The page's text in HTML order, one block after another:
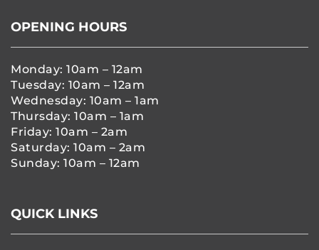
OPENING HOURS
Monday: 10am – 12am
Tuesday: 10am – 12am
Wednesday: 10am – 1am
Thursday: 10am – 1am
Friday: 10am – 2am
Saturday: 10am – 2am
Sunday: 10am – 12am
QUICK LINKS